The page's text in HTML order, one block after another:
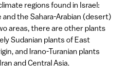
regions found in Israel:
the Sahara-Arabian (desert)
areas, there are other plants
Sudanian plants of East
and Irano-Turanian plants
and Central Asia.